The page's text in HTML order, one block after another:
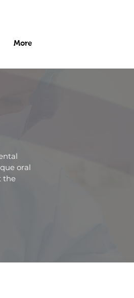
More
oral
the